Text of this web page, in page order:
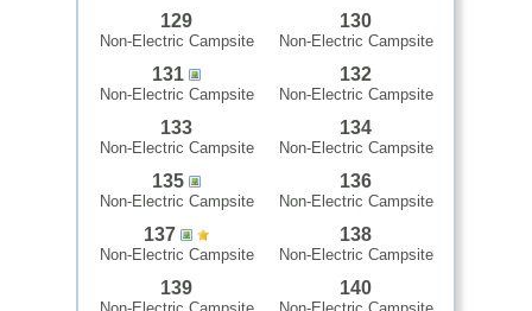
129
Non-Electric Campsite
130
Non-Electric Campsite
131
Non-Electric Campsite
132
Non-Electric Campsite
133
Non-Electric Campsite
134
Non-Electric Campsite
135
Non-Electric Campsite
136
Non-Electric Campsite
137
Non-Electric Campsite
138
Non-Electric Campsite
139 140